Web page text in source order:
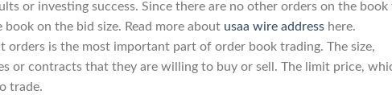
or investing success. Since there are no other orders on the book
on the bid size. Read more about usaa wire address here.
orders is the most important part of order book trading. The size,
or contracts that they are willing to buy or sell. The limit price,
trade.